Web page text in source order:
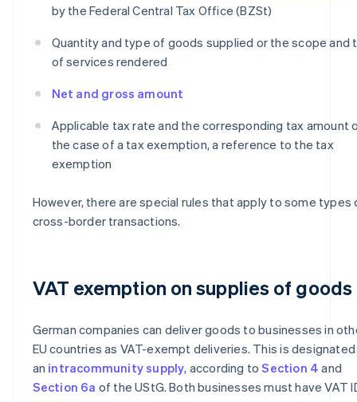
by the Federal Central Tax Office (BZSt)
Quantity and type of goods supplied or the scope and
of services rendered
Net and gross amount
Applicable tax rate and the corresponding tax amount
the case of a tax exemption, a reference to the tax
exemption
However, there are special rules that apply to some types
cross-border transactions.
VAT exemption on supplies of goods
German companies can deliver goods to businesses in
EU countries as VAT-exempt deliveries. This is
an intracommunity supply, according toSection 4 and
Section 6a of the UStG. Both businesses must have VAT